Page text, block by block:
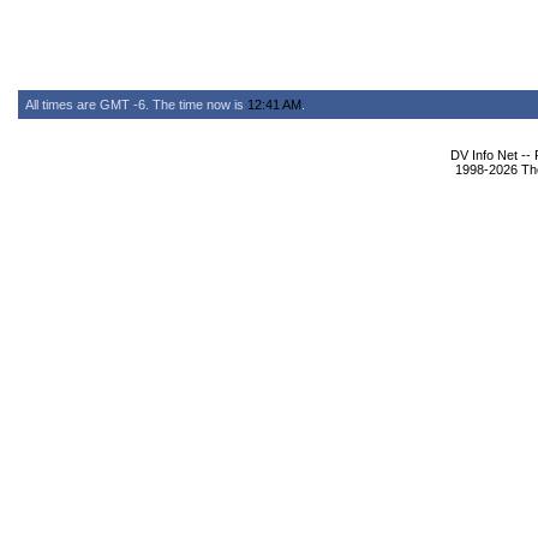
All times are GMT -6. The time now is 12:41 AM
DV Info Net --
1998-2026